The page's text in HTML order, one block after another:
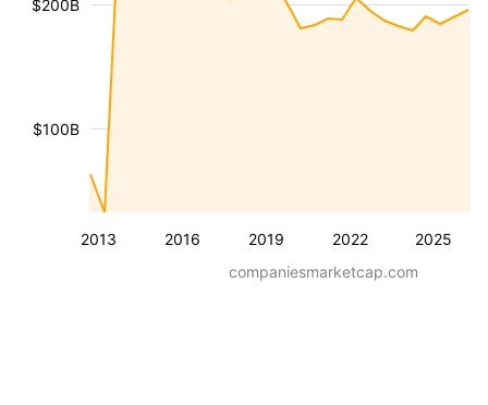
2013 2016 2019 2022 2025
$100B
$200B
companiesmarketcap.com